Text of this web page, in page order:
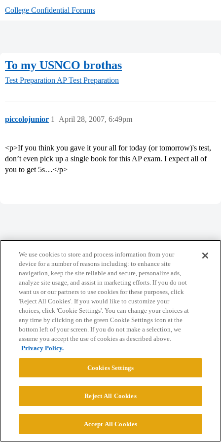
College Confidential Forums
To my USNCO brothas
Test Preparation AP Test Preparation
piccolojunior April 28, 2007, 6:49pm
1
<p>If you think you gave it your all for today (or tomorrow)'s test,
don’t even pick up a single book for this AP exam. I expect all of
you to get 5s…</p>
Home Categories Guidelines Terms of Service
Privacy Policy
Powered byDiscourse, best viewed with JavaScript enabled
CONNECT WITH US
© 2026 College Confidential, LLC. All Rights Reserved.
Cookie Settings
We use cookies to store and process information from your
device for a number of reasons including: to enhance site
navigation, keep the site reliable and secure, personalize ads,
analyze site usage, and assist in marketing efforts. If you do not
want us or our partners to use cookies for these purposes, click
'Reject All Cookies'. If you would like to customize your
choices, click 'Cookie Settings'. You can change your choices at
any time by clicking on the green Cookie Settings icon at the
bottom left of your screen. If you do not make a selection, we
assume you accept the use of cookies as described above.
Privacy Policy.
Cookies Settings
Reject All Cookies
Accept All Cookies